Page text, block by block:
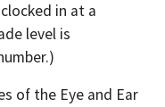
in at a
level is
of the Eye and Ear